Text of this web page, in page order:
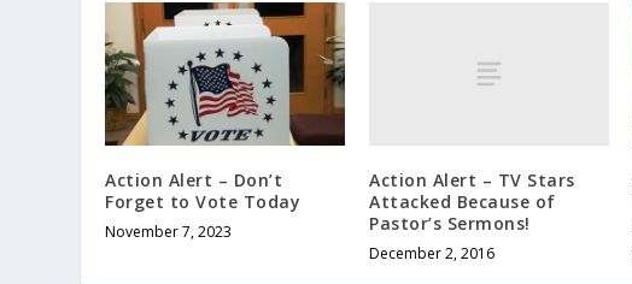
Action Alert – Don’t
Forget to Vote Today
November 7, 2023
Action Alert – TV Stars
Attacked Because of
Pastor’s Sermons!
December 2, 2016